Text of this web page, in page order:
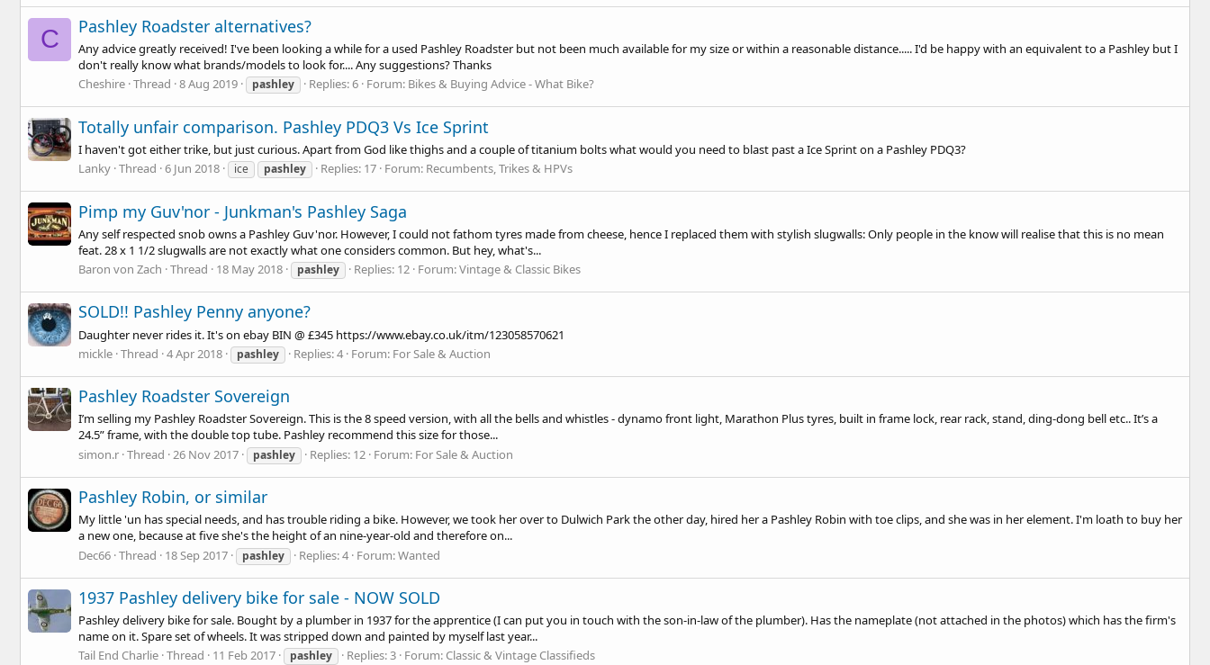
C Pashley Roadster alternatives?
Any advice greatly received! I've been looking a while for a used Pashley Roadster but not been much available for my size or within a reasonable distance..... I'd be happy with an equivalent to a Pashley but I
don't really know what brands/models to look for.... Any suggestions? Thanks
Cheshire Thread 8 Aug 2019 pashley Replies: 6 Forum: Bikes & Buying Advice - What Bike?
Totally unfair comparison. Pashley PDQ3 Vs Ice Sprint
I haven't got either trike, but just curious. Apart from God like thighs and a couple of titanium bolts what would you need to blast past a Ice Sprint on a Pashley PDQ3?
Lanky Thread 6 Jun 2018 ice pashley Replies: 17 Forum: Recumbents, Trikes & HPVs
Pimp my Guv'nor - Junkman's Pashley Saga
Any self respected snob owns a Pashley Guv'nor. However, I could not fathom tyres made from cheese, hence I replaced them with stylish slugwalls: Only people in the know will realise that this is no mean
feat. 28 x 1 1/2 slugwalls are not exactly what one considers common. But hey, what's...
Baron von Zach Thread 18 May 2018 pashley Replies: 12 Forum:Vintage & Classic Bikes
SOLD!! Pashley Penny anyone?
Daughter never rides it. It's on ebay BIN @ £345 https://www.ebay.co.uk/itm/123058570621
mickle Thread 4 Apr 2018 pashley Replies: 4 Forum: For Sale & Auction
Pashley Roadster Sovereign
I’m selling my Pashley Roadster Sovereign. This is the 8 speed version, with all the bells and whistles - dynamo front light, Marathon Plus tyres, built in frame lock, rear rack, stand, ding-dong bell etc.. It’s a
24.5” frame, with the double top tube. Pashley recommend this size for those...
simon.r Thread 26 Nov 2017 pashley Replies: 12 Forum: For Sale & Auction
Pashley Robin, or similar
My little 'un has special needs, and has trouble riding a bike. However, we took her over to Dulwich Park the other day, hired her a Pashley Robin with toe clips, and she was in her element. I'm loath to buy her
a new one, because at five she's the height of an nine-year-old and therefore on...
Dec66 Thread 18 Sep 2017 pashley Replies: 4 Forum:Wanted
1937 Pashley delivery bike for sale - NOW SOLD
Pashley delivery bike for sale. Bought by a plumber in 1937 for the apprentice (I can put you in touch with the son-in-law of the plumber). Has the nameplate (not attached in the photos) which has the firm's
name on it. Spare set of wheels. It was stripped down and painted by myself last year...
Tail End Charlie Thread 11 Feb 2017 pashley Replies: 3 Forum: Classic & Vintage Classifieds